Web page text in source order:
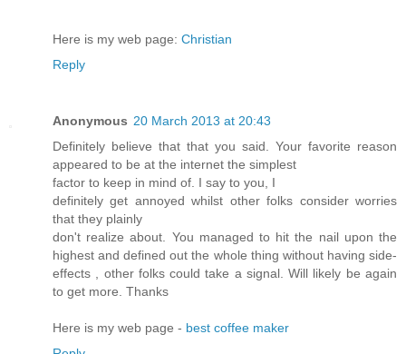
Нere іѕ my web page: Christian
Reply
Anonymous 20 March 2013 at 20:43
Definitely believe that that you said. Your favorite reason
appeared to be at the internet the simplest
factor to keep in mind of. I say to you, I
definitely get annoyed whilst other folks consider worries
that they plainly
don't realize about. You managed to hit the nail upon the
highest and defined out the whole thing without having side-
effects , other folks could take a signal. Will likely be again
to get more. Thanks
Here is my web page - best coffee maker